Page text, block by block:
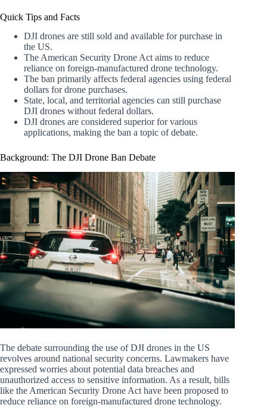
Quick Tips and Facts
DJI drones are still sold and available for purchase in
the US.
The American Security Drone Act aims to reduce
reliance on foreign-manufactured drone technology.
The ban primarily affects federal agencies using federal
dollars for drone purchases.
State, local, and territorial agencies can still purchase
DJI drones without federal dollars.
DJI drones are considered superior for various
applications, making the ban a topic of debate.
Background: The DJI Drone Ban Debate
The debate surrounding the use of DJI drones in the US
revolves around national security concerns. Lawmakers have
expressed worries about potential data breaches and
unauthorized access to sensitive information. As a result, bills
like the American Security Drone Act have been proposed to
reduce reliance on foreign-manufactured drone technology.